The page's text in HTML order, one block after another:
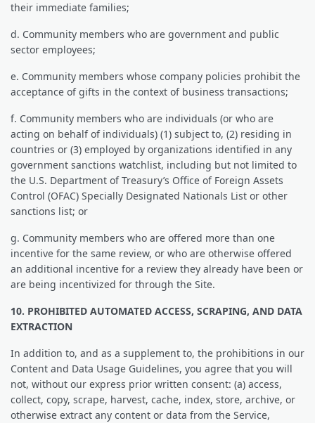
their immediate families;
d. Community members who are government and public
sector employees;
e. Community members whose company policies prohibit the
acceptance of gifts in the context of business transactions;
f. Community members who are individuals (or who are
acting on behalf of individuals) (1) subject to, (2) residing in
countries or (3) employed by organizations identified in any
government sanctions watchlist, including but not limited to
the U.S. Department of Treasury’s Office of Foreign Assets
Control (OFAC) Specially Designated Nationals List or other
sanctions list; or
g. Community members who are offered more than one
incentive for the same review, or who are otherwise offered
an additional incentive for a review they already have been or
are being incentivized for through the Site.
10. PROHIBITED AUTOMATED ACCESS, SCRAPING, AND DATA
EXTRACTION
In addition to, and as a supplement to, the prohibitions in our
Content and Data Usage Guidelines, you agree that you will
not, without our express prior written consent: (a) access,
collect, copy, scrape, harvest, cache, index, store, archive, or
otherwise extract any content or data from the Service,